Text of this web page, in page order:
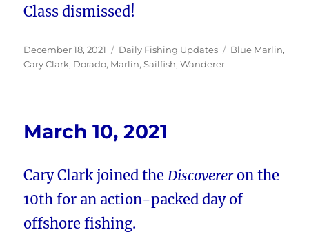
Class dismissed!
Posted
on
December 18, 2021 Categories
Daily Fishing Updates Tags
Blue Marlin,
Cary Clark, Dorado, Marlin,Sailfish,Wanderer
March 10, 2021
Cary Clark joined theDiscovereron the
10th for an action-packed day of
offshore fishing.